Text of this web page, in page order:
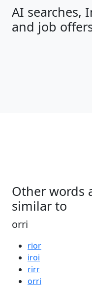
AI searches,
and job
Other words
similar to
orri
rior
iroi
rirr
orri